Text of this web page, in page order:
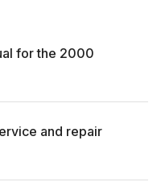
for the 2000
and repair